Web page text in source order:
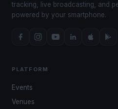
tracking, live broadcasting, and
powered by your smartphone.
PLATFORM
Events
Venues